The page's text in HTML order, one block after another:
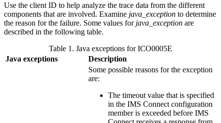
Use the client ID to help analyze the trace data from the different
components that are involved. Examine java_exception to determine
the reason for the failure. Some values for java_exception are
described in the following table.
Table 1. Java exceptions for ICO0005E
Java exceptions
Description
Some possible reasons for the exception
are:
The timeout value that is specified
in the IMS Connect configuration
member is exceeded before IMS